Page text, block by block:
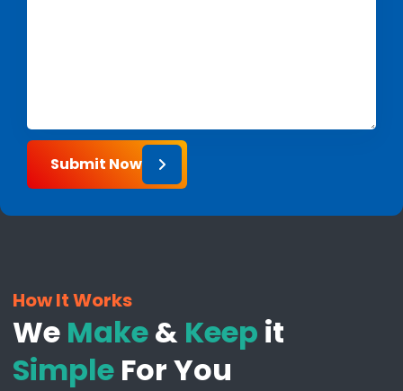
Submit Now
How It Works
We Make& Keep it
Simple For You